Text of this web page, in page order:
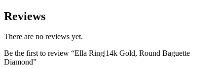
Reviews
There are no reviews yet.
Be the first to review “Ella Ring|14k Gold, Round Baguette
Diamond”